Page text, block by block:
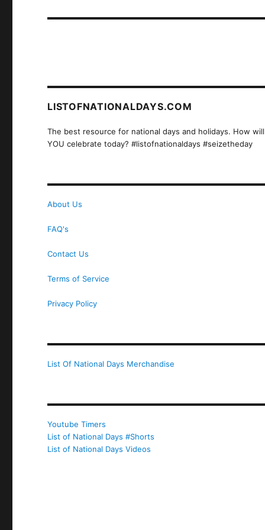
LISTOFNATIONALDAYS.COM
The best resource for national days and holidays. How will
YOU celebrate today? #listofnationaldays #seizetheday
About Us
FAQ's
Contact Us
Terms of Service
Privacy Policy
List Of National Days Merchandise
Youtube Timers
List of National Days #Shorts
List of National Days Videos